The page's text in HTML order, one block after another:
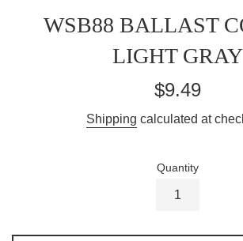
WSB88 BALLAST
LIGHT GRAY
Regular
$9.49
Shipping calculated at
Quantity